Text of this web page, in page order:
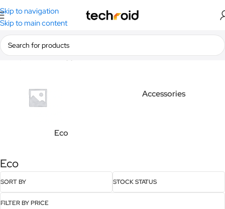
Skip to navigation
Skip to main content
Home/Products tagged “Eco”
Eco
Accessories
Eco
SORT BY STOCK STATUS
FILTER BY PRICE